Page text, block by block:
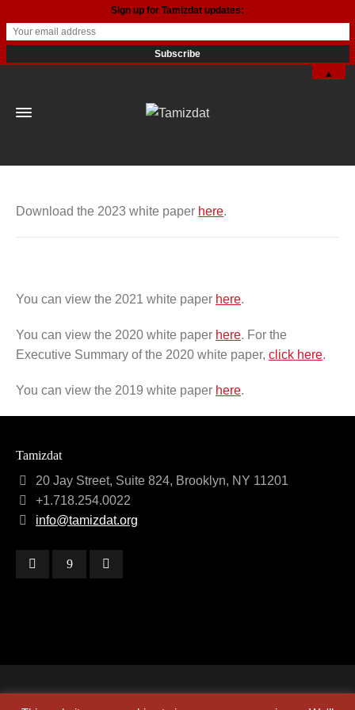
Download the 2023 white paper here.
You can view the 2021 white paper here.
You can view the 2020 white paper here. For the
Executive Summary of the 2020 white paper, click here.
You can view the 2019 white paper here.
Tamizdat
20 Jay Street, Suite 824, Brooklyn, NY 11201
+1.718.254.0022
info@tamizdat.org
Copyright © 2024 Tamizdat
Sign up for Tamizdat updates:
▲